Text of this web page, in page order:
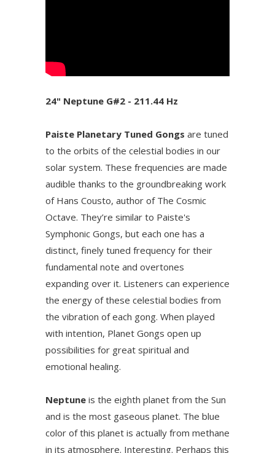
24" Neptune G#2 - 211.44 Hz
Paiste Planetary Tuned Gongs are tuned
to the orbits of the celestial bodies in our
solar system. These frequencies are made
audible thanks to the groundbreaking work
of Hans Cousto, author of The Cosmic
Octave. They’re similar to Paiste's
Symphonic Gongs, but each one has a
distinct, finely tuned frequency for their
fundamental note and overtones
expanding over it. Listeners can experience
the energy of these celestial bodies from
the vibration of each gong. When played
with intention, Planet Gongs open up
possibilities for great spiritual and
emotional healing.
Neptune is the eighth planet from the Sun
and is the most gaseous planet. The blue
color of this planet is actually from methane
in its atmosphere. Interesting. Perhaps this